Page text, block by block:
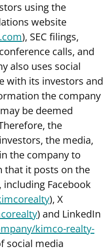
using the
website
), SEC filings,
calls, and
also uses social
with its investors and
the company
be deemed
the
the media,
the company to
that it posts on the
Facebook
), X
) and LinkedIn
kimco-realty-
social media